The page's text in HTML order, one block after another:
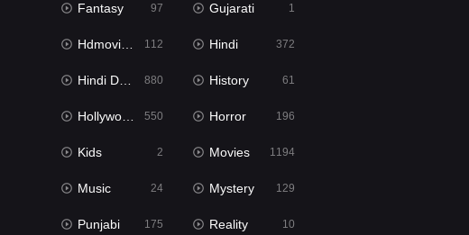
Fantasy 97 Gujarati 1
Hdmovie2 112 Hindi 372
Hindi Dubbed 880 History 61
Hollywood Movies 550 Horror 196
Kids 2 Movies 1194
Music 24 Mystery 129
Punjabi 175 Reality 10